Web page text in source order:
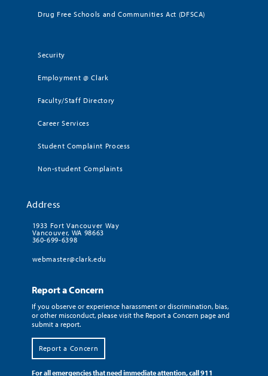
Drug Free Schools and Communities Act (DFSCA)
Security
Employment @ Clark
Faculty/Staff Directory
Career Services
Student Complaint Process
Non-student Complaints
Address
1933 Fort Vancouver Way
Vancouver, WA 98663
360-699-6398
webmaster@clark.edu
Report a Concern
If you observe or experience harassment or discrimination, bias,
or other misconduct, please visit the Report a Concern page and
submit a report.
Report a Concern
For all emergencies that need immediate attention, call 911